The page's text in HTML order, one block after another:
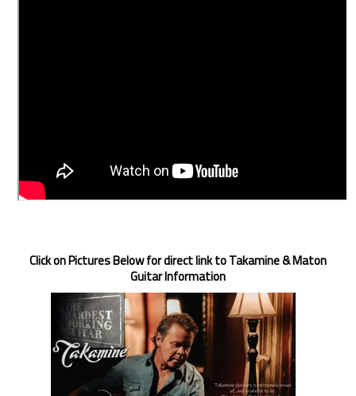
Click on Pictures Below for direct link to Takamine & Maton
Guitar Information